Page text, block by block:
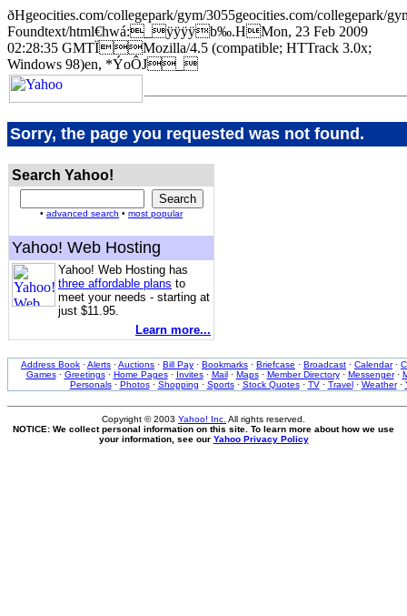
ðHgeocities.com/collegepark/gym/3055geocities.com/
Foundtext/html€hwá:_ÿÿÿÿb‰.HMon, 23 Feb 2009
02:28:35 GMTÏMozilla/4.5 (compatible; HTTrack 3.0x;
Windows 98)en, *ÝoÔJ_
Sorry, the page you requested was not found.
Search Yahoo!
• advanced search • most popular
Yahoo! Web Hosting
Yahoo! Web Hosting has
three affordable plans to
meet your needs - starting at
just $11.95.
Learn more...
Address Book ·Alerts ·Auctions · Bill Pay · Bookmarks · Briefcase · Broadcast · Calendar·
Games· Greetings· Home Pages· Invites· Mail· Maps· Member Directory· Messenger·
Personals· Photos· Shopping · Sports· Stock Quotes· TV· Travel· Weather·
Copyright © 2003 Yahoo! Inc. All rights reserved.
NOTICE: We collect personal information on this site. To learn more about how we use
your information, see our Yahoo Privacy Policy